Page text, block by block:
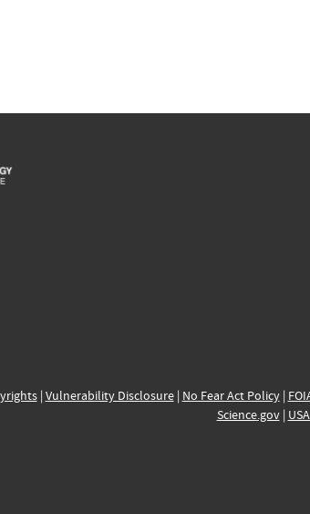
| Vulnerability Disclosure| No Fear Act Policy|
Science.gov|